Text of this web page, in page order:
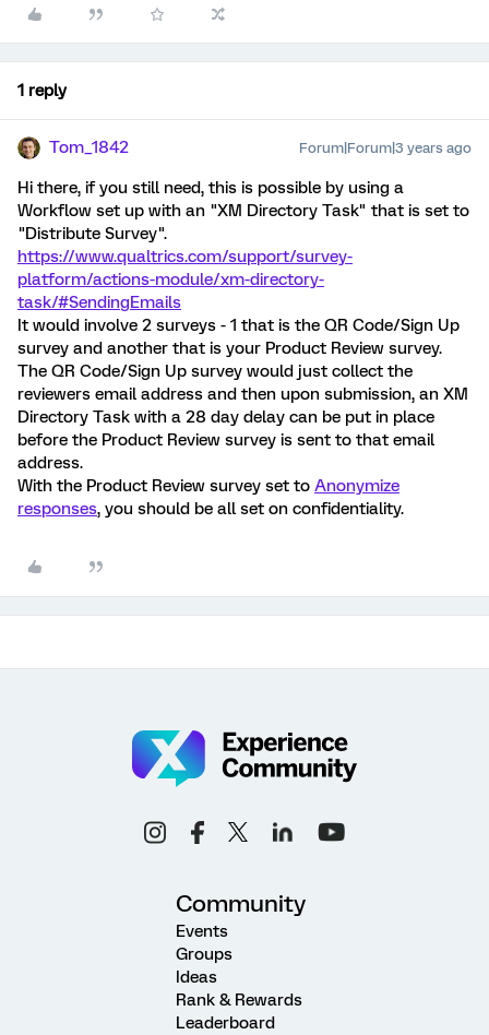
1 reply
Tom_1842 Forum|Forum|3 years ago
Hi there, if you still need, this is possible by using a
Workflow set up with an "XM Directory Task" that is set to
"Distribute Survey".
https://www.qualtrics.com/support/survey-
platform/actions-module/xm-directory-
task/#SendingEmails
It would involve 2 surveys - 1 that is the QR Code/Sign Up
survey and another that is your Product Review survey.
The QR Code/Sign Up survey would just collect the
reviewers email address and then upon submission, an XM
Directory Task with a 28 day delay can be put in place
before the Product Review survey is sent to that email
address.
With the Product Review survey set to Anonymize
responses, you should be all set on confidentiality.
Community
Events
Groups
Ideas
Rank & Rewards
Leaderboard